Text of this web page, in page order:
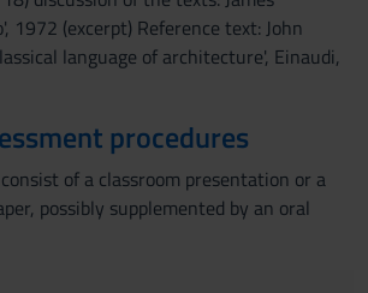
1972 (excerpt) Reference text: John
language of architecture', Einaudi,
procedures
of a classroom presentation or a
possibly supplemented by an oral